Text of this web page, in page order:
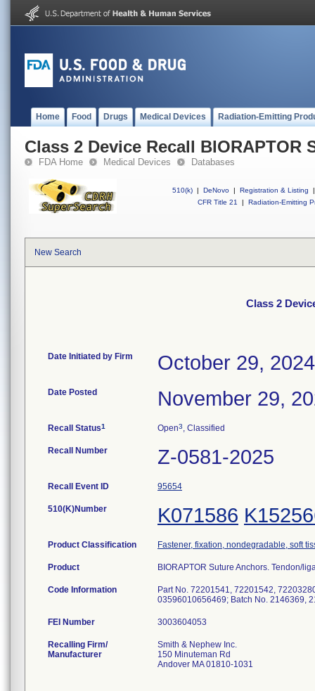
Home Food Drugs Medical Devices Radiation-Emitting
Class 2 Device Recall BIORAPTOR
FDA Home Medical Devices Databases
510(k) | DeNovo | Registration & Listing
|
CFR Title 21
| Radiation-Emitting
New Search
Class 2
Date Initiated by Firm October 29, 2024
Date Posted November 29,
Recall Status1 Open3, Classified
Recall Number Z-0581-2025
Recall Event ID 95654
510(K)Number K071586
Product Classification Fastener, fixation, nondegradable, soft
Product BIORAPTOR Suture Anchors. Tendon/
Code Information
Part No. 72201541, 72201542,
03596010656469; Batch No. 2146369,
FEI Number
Recalling Firm/
Manufacturer
Smith & Nephew Inc.
150 Minuteman Rd
Andover MA 01810-1031